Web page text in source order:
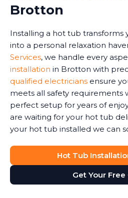
Brotton
Installing a hot tub transforms
into a personal relaxation
Services, we handle every
installation in Brotton with
qualified electricians ensure
meets all safety requirements
perfect setup for years of
are waiting for your hot tub
your hot tub installed we can
Hot Tub
Get Your